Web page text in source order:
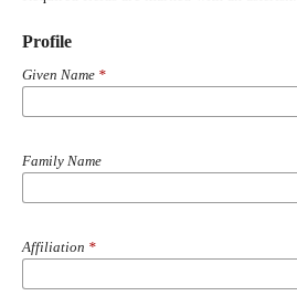
Profile
Given Name *
Family Name
Affiliation *